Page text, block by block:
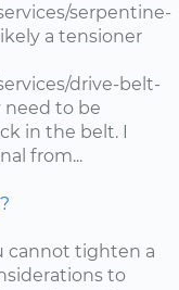
serpentine-
a tensioner
drive-belt-
to be
in the belt. I
from...
cannot tighten a
to